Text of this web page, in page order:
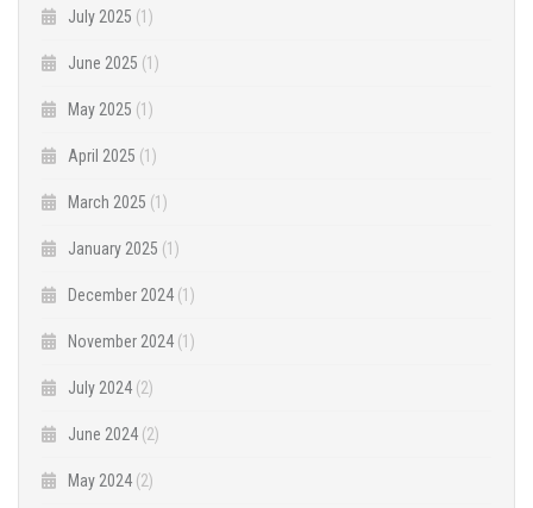
July 2025 (1)
June 2025 (1)
May 2025 (1)
April 2025 (1)
March 2025 (1)
January 2025 (1)
December 2024 (1)
November 2024 (1)
July 2024 (2)
June 2024 (2)
May 2024 (2)